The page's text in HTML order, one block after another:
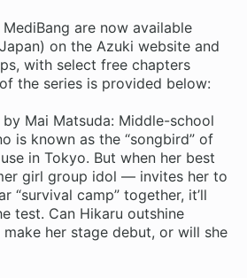
are now available
on the Azuki website and
with select free chapters
the series is provided below:
by Mai Matsuda: Middle-school
is known as the “songbird” of
in Tokyo. But when her best
girl group idol — invites her to
“survival camp” together, it’ll
test. Can Hikaru outshine
her stage debut, or will she